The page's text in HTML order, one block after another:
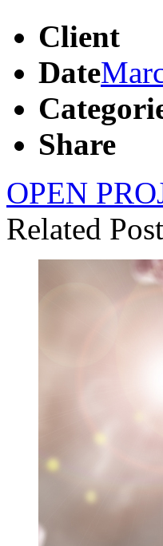
Client
Date
Share
OPEN
Related Post